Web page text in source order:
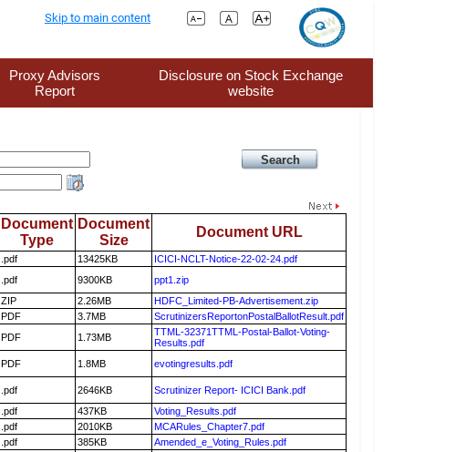
Skip to main content
Proxy Advisors
Report
Disclosure on Stock Exchange
website
Document
Type
Document
Size
Document URL
.pdf 13425KB
ICICI-NCLT-Notice-22-02-24.pdf
.pdf 9300KB
ppt1.zip
ZIP 2.26MB
HDFC_Limited-PB-Advertisement.zip
PDF 3.7MB
ScrutinizersReportonPostalBallotResult.pdf
PDF 1.73MB
TTML-32371TTML-Postal-Ballot-Voting-
Results.pdf
PDF 1.8MB evotingresults.pdf
.pdf 2646KB
Scrutinizer Report- ICICI Bank.pdf
.pdf 437KB
Voting_Results.pdf
.pdf 2010KB
MCARules_Chapter7.pdf
.pdf 385KB
Amended_e_Voting_Rules.pdf